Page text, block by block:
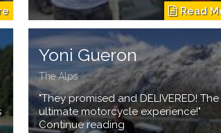
Yoni Gueron
The Alps
"They promised and DELIVERED! The
ultimate motorcycle experience!"
Continue reading